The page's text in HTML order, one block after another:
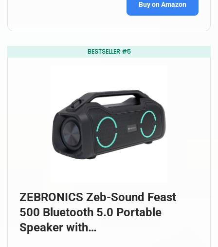
Buy on Amazon
BESTSELLER #5
ZEBRONICS Zeb-Sound Feast
500 Bluetooth 5.0 Portable
Speaker with…